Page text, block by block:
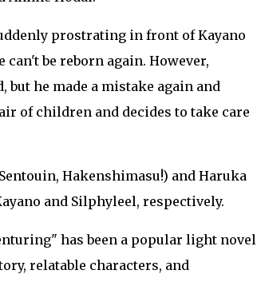
prostrating in front of Kayano
be reborn again. However,
he made a mistake again and
of children and decides to take care
Hakenshimasu!) and Haruka
and Silphyleel, respectively.
has been a popular light novel
relatable characters, and